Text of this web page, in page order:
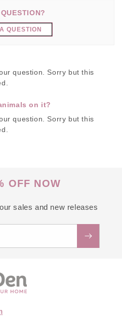
QUESTION
question. Sorry but this
on it?
question. Sorry but this
OFF NOW
sales and new releases